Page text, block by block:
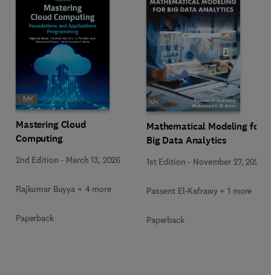
Mastering Cloud
Computing
2nd Edition - March 13, 2026
Rajkumar Buyya + 4 more
Paperback
Mathematical Modeling for
Big Data Analytics
1st Edition - November 27, 2025
Passent El-Kafrawy + 1 more
Paperback